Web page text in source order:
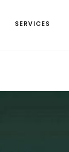
SERVICES